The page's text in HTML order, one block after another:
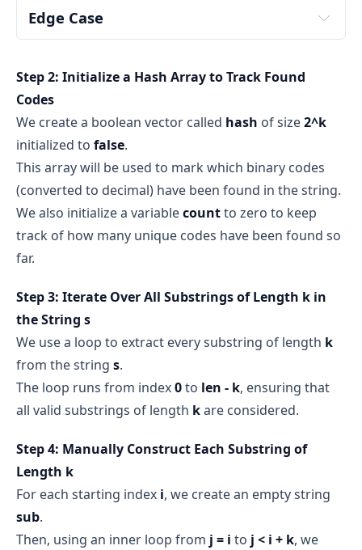
"11" → decimal 3
hash array of size 4
true
If we find "00" → mark
If we find "10" → mark hash[2] = true
And so on...
length k
false
Edge Case
false
Note:
Step 2: Initialize a Hash Array to Track Found
Codes
We create a boolean vector called hash of size2^k
initialized to false.
This array will be used to mark which binary codes
(converted to decimal) have been found in the string.
We also initialize a variablecountto zero to keep
track of how many unique codes have been found so
far.
Step 3: Iterate Over All Substrings of Length k in
the String s
We use a loop to extract every substring of length k
from the string s.
The loop runs from index0to len - k, ensuring that
all valid substrings of length kare considered.
Step 4: Manually Construct Each Substring of
Length k
For each starting index i, we create an empty string
sub.
Then, using an inner loop from j = i to j < i + k, we